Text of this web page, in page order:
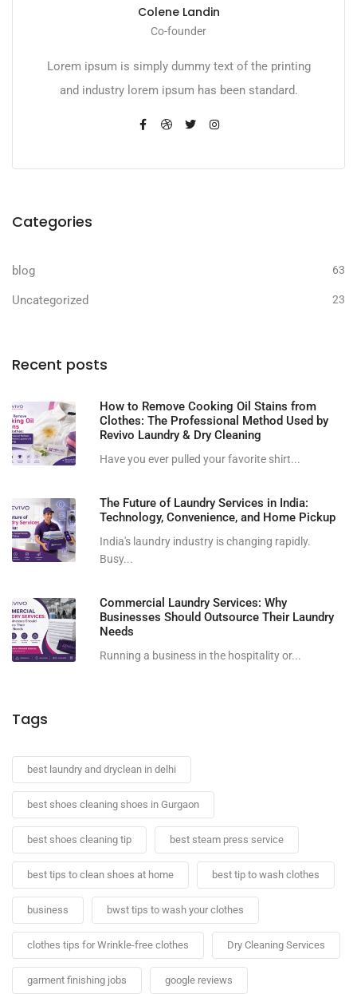
Colene Landin
Co-founder
Lorem ipsum is simply dummy text of the printing
and industry lorem ipsum has been standard.
Categories
blog 63
Uncategorized 23
Recent posts
How to Remove Cooking Oil Stains from
Clothes: The Professional Method Used by
Revivo Laundry & Dry Cleaning
Have you ever pulled your favorite shirt...
The Future of Laundry Services in India:
Technology, Convenience, and Home Pickup
India's laundry industry is changing rapidly.
Busy...
Commercial Laundry Services: Why
Businesses Should Outsource Their Laundry
Needs
Running a business in the hospitality or...
Tags
best laundry and dryclean in delhi
best shoes cleaning shoes in Gurgaon
best shoes cleaning tip best steam press service
best tips to clean shoes at home best tip to wash clothes
business bwst tips to wash your clothes
clothes tips for Wrinkle-free clothes Dry Cleaning Services
garment finishing jobs google reviews